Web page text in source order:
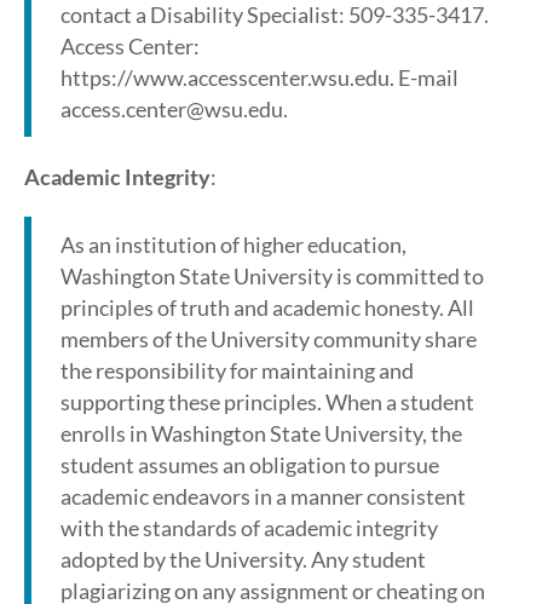
contact a Disability Specialist: 509-335-3417.
Access Center:
https://www.accesscenter.wsu.edu. E-mail
access.center@wsu.edu.
Academic Integrity:
As an institution of higher education,
Washington State University is committed to
principles of truth and academic honesty. All
members of the University community share
the responsibility for maintaining and
supporting these principles. When a student
enrolls in Washington State University, the
student assumes an obligation to pursue
academic endeavors in a manner consistent
with the standards of academic integrity
adopted by the University. Any student
plagiarizing on any assignment or cheating on